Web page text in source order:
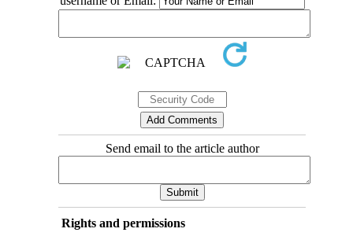
Send email to the article author
Rights and permissions